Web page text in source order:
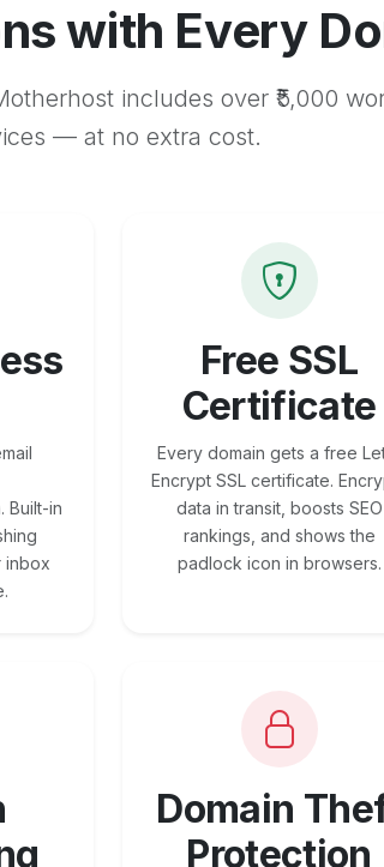
with Every
includes over ₹5,000
— at no extra cost.
Built-in
inbox
Free SSL
Certificate
Every domain gets a free
Encrypt SSL certificate.
data in transit, boosts SEO
rankings, and shows the
padlock icon in browsers.
Domain
Protection